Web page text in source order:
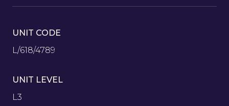
UNIT CODE
L/618/4789
UNIT LEVEL
L3